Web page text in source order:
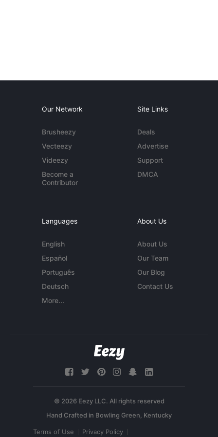
Our Network
Brusheezy
Vecteezy
Videezy
Become a
Contributor
Site Links
Deals
Advertise
Support
DMCA
Languages
English
Español
Português
Deutsch
More...
About Us
About Us
Our Team
Our Blog
Contact Us
© 2026 Eezy LLC. All rights reserved
Terms of Use Privacy Policy